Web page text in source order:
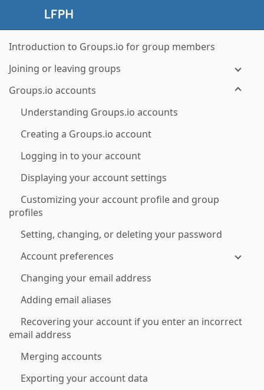
Introduction to Groups.io for group members
Joining or leaving groups
Groups.io accounts
Understanding Groups.io accounts
Creating a Groups.io account
Logging in to your account
Displaying your account settings
Customizing your account profile and group
profiles
Setting, changing, or deleting your password
Account preferences
Changing your email address
Adding email aliases
Recovering your account if you enter an incorrect
email address
Merging accounts
Exporting your account data